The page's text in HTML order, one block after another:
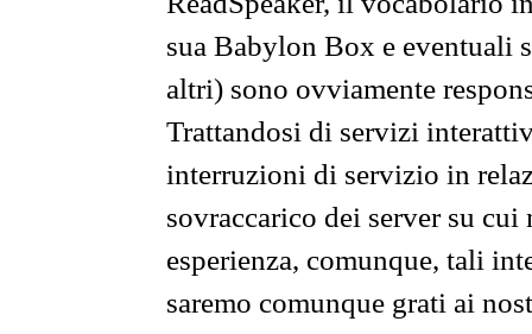
sua Babylon Box e eventuali
altri) sono ovviamente
Trattandosi di servizi
interruzioni di servizio in
sovraccarico dei server su
esperienza, comunque, tali
saremo comunque grati ai